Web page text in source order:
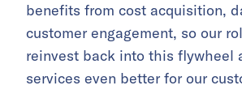
benefits from cost acquisition,
customer engagement, so our
reinvest back into this flywheel
services even better for our